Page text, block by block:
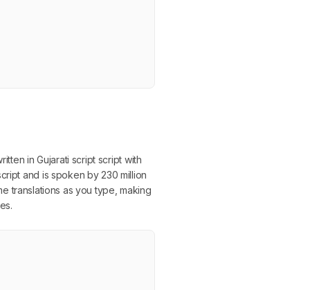
in Gujarati script script with
and is spoken by 230 million
translations as you type, making